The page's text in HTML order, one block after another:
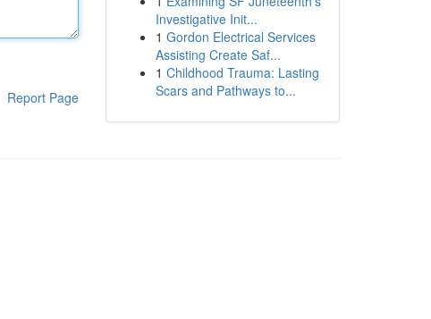
Report Page
Investigative Init...
1 Gordon Electrical Services
Assisting Create Saf...
1 Childhood Trauma: Lasting
Scars and Pathways to...